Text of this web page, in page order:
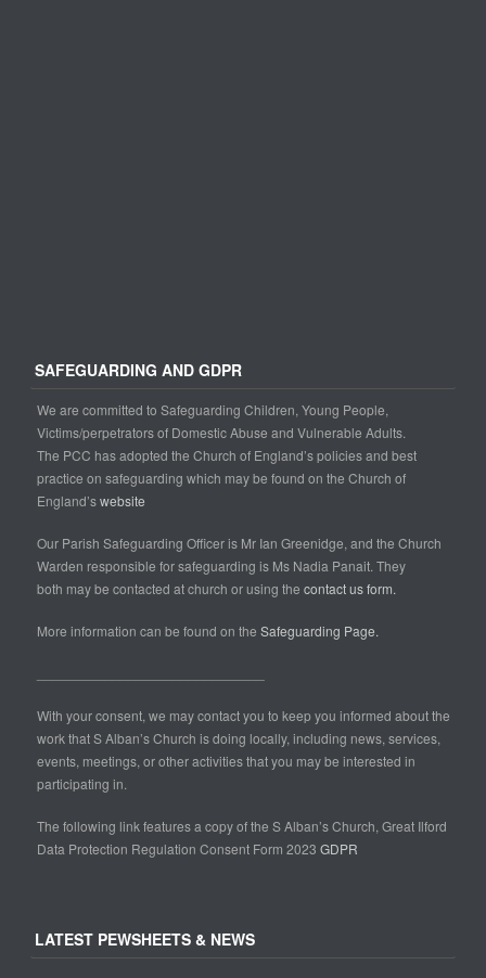
SAFEGUARDING AND GDPR
We are committed to Safeguarding Children, Young People,
Victims/perpetrators of Domestic Abuse and Vulnerable Adults.
The PCC has adopted the Church of England’s policies and best
practice on safeguarding which may be found on the Church of
England’swebsite
Our Parish Safeguarding Officer is Mr Ian Greenidge, and the Church
Warden responsible for safeguarding is Ms Nadia Panait. They
both may be contacted at church or using the contact us form.
More information can be found on the Safeguarding Page.
With your consent, we may contact you to keep you informed about the
work that S Alban’s Church is doing locally, including news, services,
events, meetings, or other activities that you may be interested in
participating in.
The following link features a copy of the S Alban’s Church, Great Ilford
Data Protection Regulation Consent Form 2023 GDPR
LATEST PEWSHEETS & NEWS